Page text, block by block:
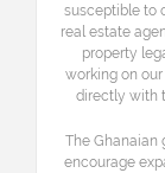
susceptible to
real estate
property
working on
directly with
The Ghanaian
encourage